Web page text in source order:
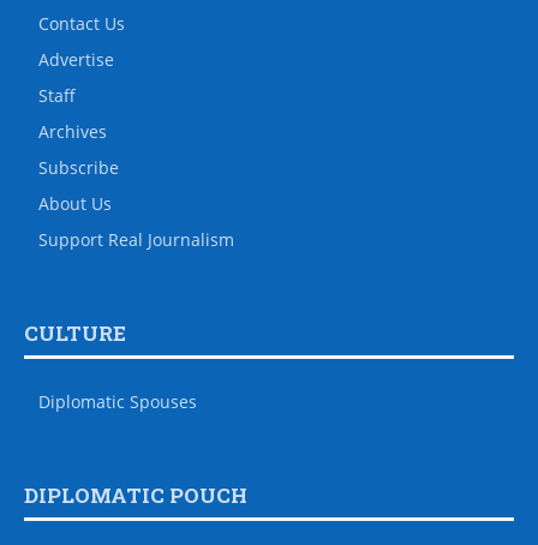
Contact Us
Advertise
Staff
Archives
Subscribe
About Us
Support Real Journalism
CULTURE
Diplomatic Spouses
DIPLOMATIC POUCH